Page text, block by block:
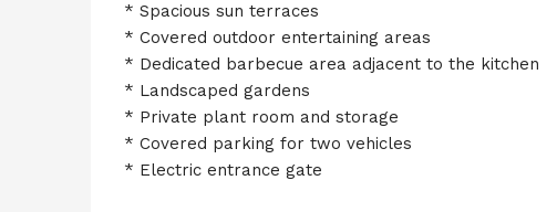
* Spacious sun terraces
* Covered outdoor entertaining areas
* Dedicated barbecue area adjacent to the kitchen
* Landscaped gardens
* Private plant room and storage
* Covered parking for two vehicles
* Electric entrance gate